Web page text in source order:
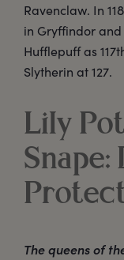
Ravenclaw. In
in Gryffindor
Hufflepuff as
Slytherin at 127.
Lily
The queens of